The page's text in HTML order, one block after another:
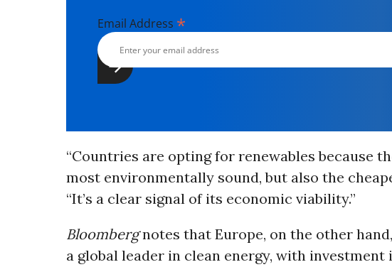
Email Address *
“Countries are opting for renewables because
most environmentally sound, but also the
“It’s a clear signal of its economic viability.”
Bloombergnotes that Europe, on the other
a global leader in clean energy, with investment